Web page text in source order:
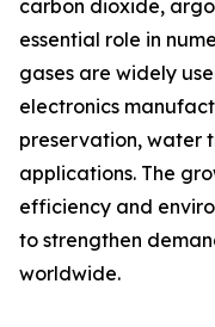
carbon dioxide,
essential role in
gases are widely
electronics
preservation, water
applications. The
efficiency and
to strengthen
worldwide.